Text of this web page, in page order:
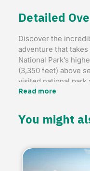
Detailed
Discover the
adventure that
National Park’s
(3,350 feet) above
visited national park
views of Rio’s
Read more
You might